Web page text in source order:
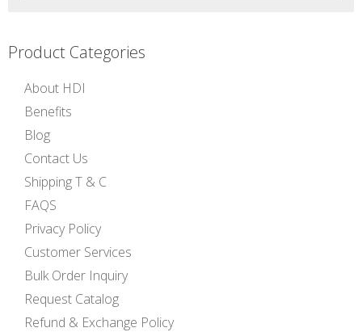
Product Categories
About HDI
Benefits
Blog
Contact Us
Shipping T & C
FAQS
Privacy Policy
Customer Services
Bulk Order Inquiry
Request Catalog
Refund & Exchange Policy